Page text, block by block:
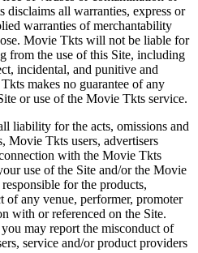
disclaims all warranties, express or
warranties of merchantability
Movie Tkts will not be liable for
from the use of this Site, including
incidental, and punitive and
makes no guarantee of any
or use of the Movie Tkts service.
liability for the acts, omissions and
Movie Tkts users, advertisers
with the Movie Tkts
use of the Site and/or the Movie
for the products,
of any venue, performer, promoter
with or referenced on the Site.
may report the misconduct of
service and/or product providers